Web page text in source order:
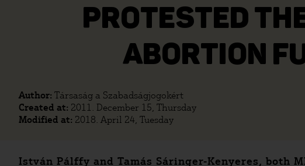
PROTESTED
ABORTION
Author: Társaság a Szabadságjogokért
Created at: 2011. December 15, Thursday
Modified at: 2018. April 24, Tuesday
István Pálffy and Tamás Sáringer-Kenyeres, both